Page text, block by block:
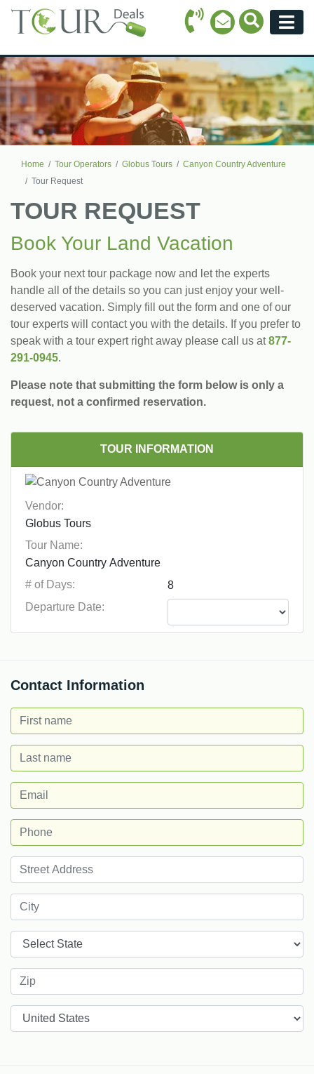
Call Icon
Email Icon
Search
Home Tour Operators Globus Tours
Canyon Country Adventure
Tour Request
TOUR REQUEST
Book Your Land Vacation
Book your next tour package now and let the experts
handle all of the details so you can just enjoy your well-
deserved vacation. Simply fill out the form and one of our
tour experts will contact you with the details. If you prefer to
speak with a tour expert right away please call us at877-
291-0945.
Please note that submitting the form below is only a
request, not a confirmed reservation.
TOUR INFORMATION
Vendor:
Tour Name:
# of Days:
Departure Date:
Contact Information